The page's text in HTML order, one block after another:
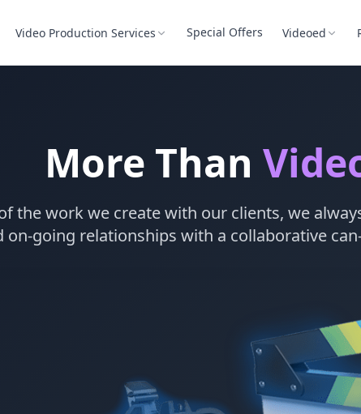
Video Production Services Special Offers Videoed
More Than
the work we create with our clients, we
on-going relationships with a collaborative